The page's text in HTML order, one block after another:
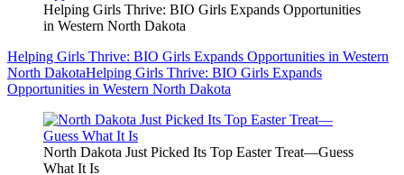
Helping Girls Thrive: BIO Girls Expands Opportunities
in Western North Dakota
Helping Girls Thrive: BIO Girls Expands Opportunities in Western
North DakotaHelping Girls Thrive: BIO Girls Expands
Opportunities in Western North Dakota
North Dakota Just Picked Its Top Easter Treat—Guess
What It Is